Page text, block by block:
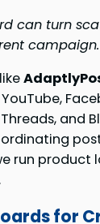
can turn
campaign.
and
run product
for